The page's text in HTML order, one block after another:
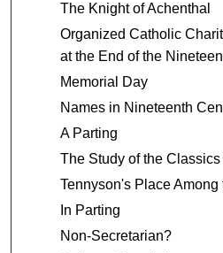
The Knight of Achenthal
Organized Catholic
at the End of the
Memorial Day
Names in Nineteenth
A Parting
The Study of the
Tennyson's Place Among
In Parting
Non-Secretarian?